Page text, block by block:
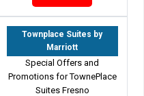
Townplace Suites by
Marriott
Special Offers and
Promotions for TownePlace
Suites Fresno